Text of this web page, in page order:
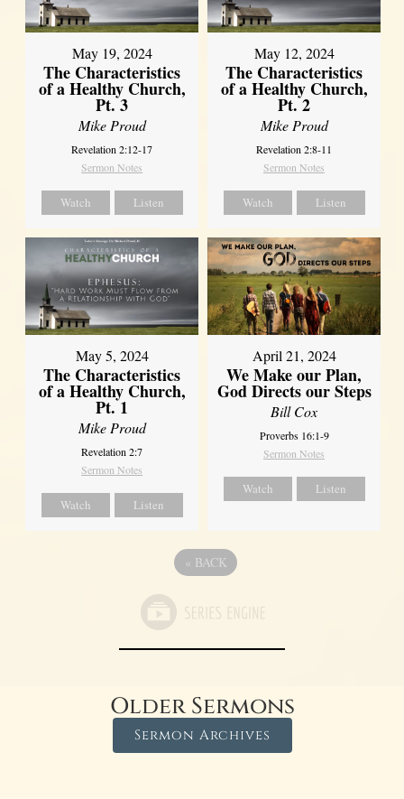
May 19, 2024
The Characteristics
of a Healthy Church,
Pt. 3
Mike Proud
Revelation 2:12-17
Sermon Notes
Watch Listen
May 12, 2024
The Characteristics
of a Healthy Church,
Pt. 2
Mike Proud
Revelation 2:8-11
Sermon Notes
Watch Listen
May 5, 2024
The Characteristics
of a Healthy Church,
Pt. 1
Mike Proud
Revelation 2:7
Sermon Notes
Watch Listen
April 21, 2024
We Make our Plan,
God Directs our Steps
Bill Cox
Proverbs 16:1-9
Sermon Notes
Watch Listen
« BACK
Older Sermons
Sermon Archives